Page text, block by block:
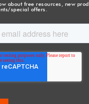
about free resources, new
special offers.